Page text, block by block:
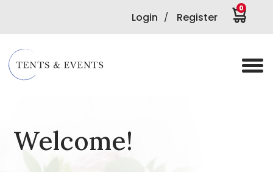
Login / Register
0
Welcome!